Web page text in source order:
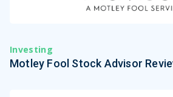
Investing
Motley Fool Stock Advisor